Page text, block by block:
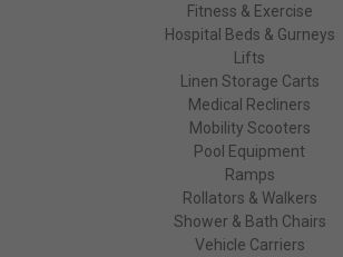
Fitness & Exercise
Hospital Beds & Gurneys
Lifts
Linen Storage Carts
Medical Recliners
Mobility Scooters
Pool Equipment
Ramps
Rollators & Walkers
Shower & Bath Chairs
Vehicle Carriers